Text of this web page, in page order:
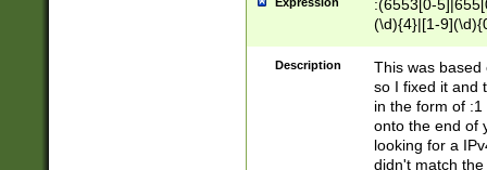
:(6553[0-
(\d){4}|[1-
Description
This was based
so I fixed it and
in the form of
onto the end of
looking for a
didn't match